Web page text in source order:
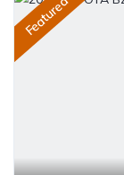
Featured